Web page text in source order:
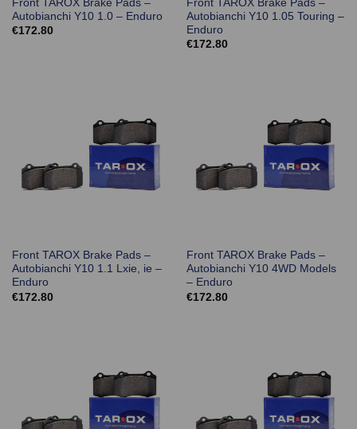
Front TAROX Brake Pads –
Autobianchi Y10 1.0 – Enduro
€172.80
Front TAROX Brake Pads –
Autobianchi Y10 1.05 Touring –
Enduro
€172.80
Front TAROX Brake Pads –
Autobianchi Y10 1.1 Lxie, ie –
Enduro
€172.80
Front TAROX Brake Pads –
Autobianchi Y10 4WD Models
– Enduro
€172.80